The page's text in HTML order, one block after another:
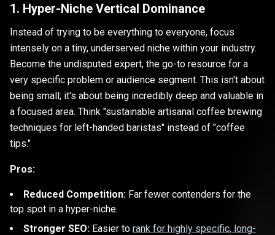
1. Hyper-Niche Vertical Dominance
Instead of trying to be everything to everyone, focus
intensely on a tiny, underserved niche within your industry.
Become the undisputed expert, the go-to resource for a
very specific problem or audience segment. This isn't about
being small; it's about being incredibly deep and valuable in
a focused area. Think "sustainable artisanal coffee brewing
techniques for left-handed baristas" instead of "coffee
tips."
Pros:
Reduced Competition: Far fewer contenders for the
top spot in a hyper-niche.
Stronger SEO: Easier to rank for highly specific, long-